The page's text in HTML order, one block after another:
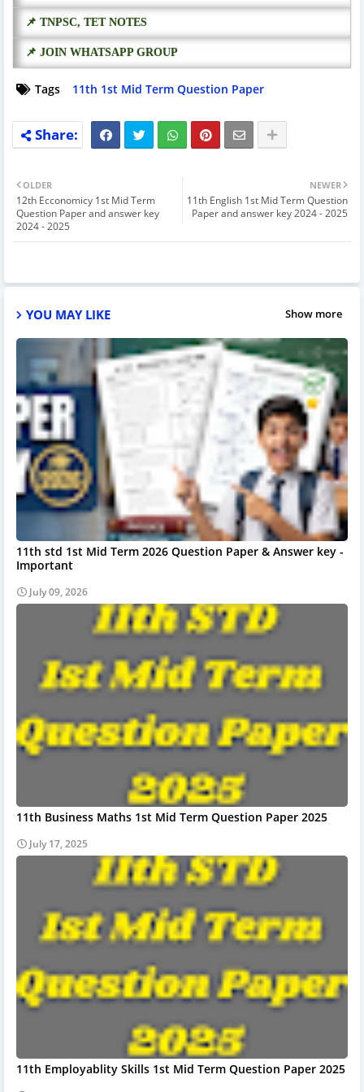
📌 TNPSC, TET NOTES
📌 JOIN WHATSAPP GROUP
Tags 11th 1st Mid Term Question Paper
NEWER
11th English 1st Mid Term Question
Paper and answer key 2024 - 2025
OLDER
12th Ecconomicy 1st Mid Term
Question Paper and answer key
2024 - 2025
YOU MAY LIKE Show more
11th std 1st Mid Term 2026 Question Paper & Answer key -
Important
July 09, 2026
11th Business Maths 1st Mid Term Question Paper 2025
July 17, 2025
11th Employablity Skills 1st Mid Term Question Paper 2025